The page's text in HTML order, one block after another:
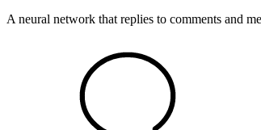
A neural network that replies to comments and